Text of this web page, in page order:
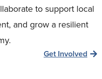
to support local
and grow a resilient
Get Involved